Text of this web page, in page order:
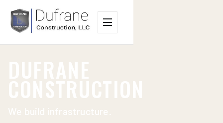
Menu